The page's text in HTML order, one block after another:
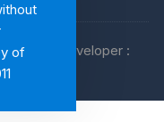
of WebDeveloper :